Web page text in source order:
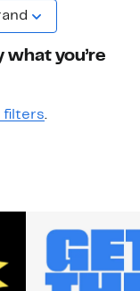
what you’re
filters.